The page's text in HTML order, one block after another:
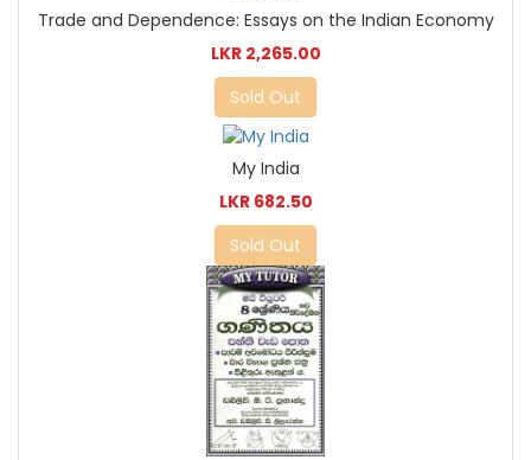
Trade and Dependence: Essays on the Indian Economy
LKR 2,265.00
Sold Out
My India
LKR 682.50
Sold Out